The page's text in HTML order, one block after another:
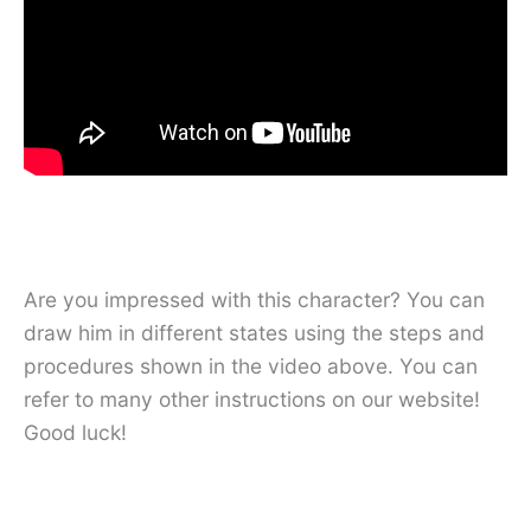
Are you impressed with this character? You can
draw him in different states using the steps and
procedures shown in the video above. You can
refer to many other instructions on our website!
Good luck!